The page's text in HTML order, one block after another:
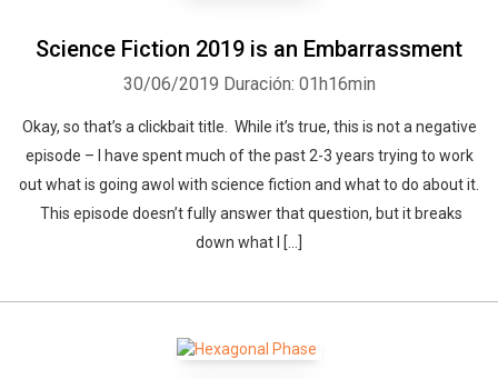
Science Fiction 2019 is an Embarrassment
30/06/2019 Duración: 01h16min
Okay, so that’s a clickbait title. While it’s true, this is not a negative
episode – I have spent much of the past 2-3 years trying to work
out what is going awol with science fiction and what to do about it.
This episode doesn’t fully answer that question, but it breaks
down what I […]